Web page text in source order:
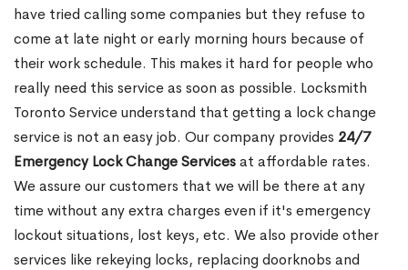
have tried calling some companies but they refuse to
come at late night or early morning hours because of
their work schedule. This makes it hard for people who
really need this service as soon as possible. Locksmith
Toronto Service understand that getting a lock change
service is not an easy job. Our company provides 24/7
Emergency Lock Change Servicesat affordable rates.
We assure our customers that we will be there at any
time without any extra charges even if it's emergency
lockout situations, lost keys, etc. We also provide other
services like rekeying locks, replacing doorknobs and